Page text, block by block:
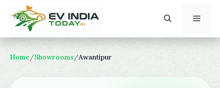
content
Home/Showrooms/Awantipur